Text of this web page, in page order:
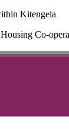
Kitengela
Co-